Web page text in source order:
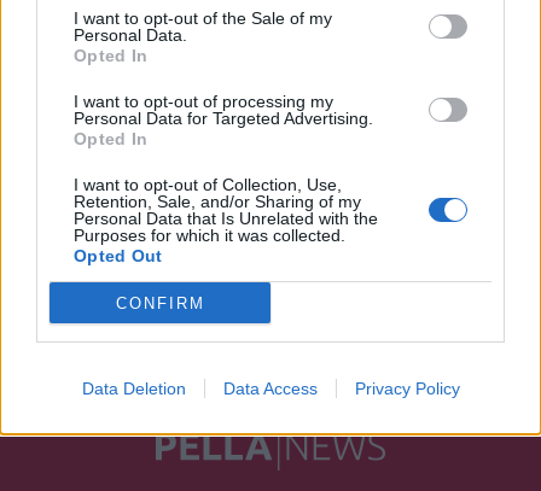
I want to opt-out of the Sale of my
Personal Data.
Opted In
I want to opt-out of processing my
Personal Data for Targeted Advertising.
Opted In
I want to opt-out of Collection, Use,
Retention, Sale, and/or Sharing of my
Personal Data that Is Unrelated with the
Purposes for which it was collected.
Opted Out
CONFIRM
Data Deletion Data Access Privacy Policy